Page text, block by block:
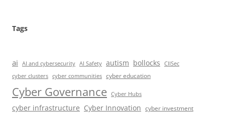
Tags
ai AI and cybersecurity AI Safety autism bollocks
CIISec
cyber clusters cyber communities cyber education
Cyber Governance Cyber Hubs
cyber infrastructure Cyber Innovation cyber investment